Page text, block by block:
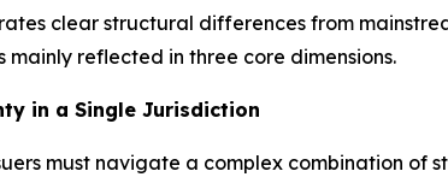
clear structural differences from
reflected in three core dimensions.
in a Single Jurisdiction
must navigate a complex combination of